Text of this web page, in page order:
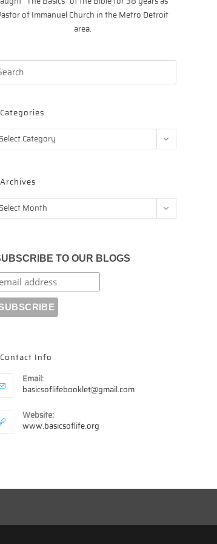
of Immanuel Church in the Metro Detroit
area.
Categories
Select Category
Archives
Select Month
TO OUR BLOGS
Contact Info
Email:
basicsoflifebooklet@gmail.comOpens
Website:
www.basicsoflife.org